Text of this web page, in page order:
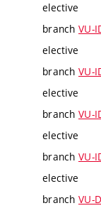
elective
branch VU-
elective
branch VU-
elective
branch VU-
elective
branch VU-
elective
branch VU-D